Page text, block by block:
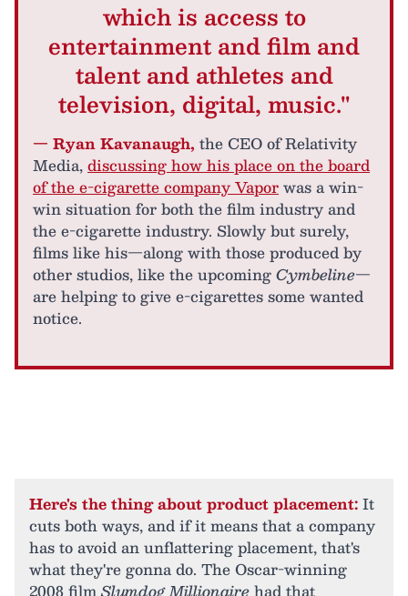
which is access to
entertainment and film and
talent and athletes and
television, digital, music."
— Ryan Kavanaugh, the CEO of Relativity
Media,discussing how his place on the board
of the e-cigarette company Vaporwas a win-
win situation for both the film industry and
the e-cigarette industry. Slowly but surely,
films like his—along with those produced by
other studios, like the upcomingCymbeline—
are helping to give e-cigarettes some wanted
notice.
Here's the thing about product placement:It
cuts both ways, and if it means that a company
has to avoid an unflattering placement, that's
what they're gonna do. The Oscar-winning